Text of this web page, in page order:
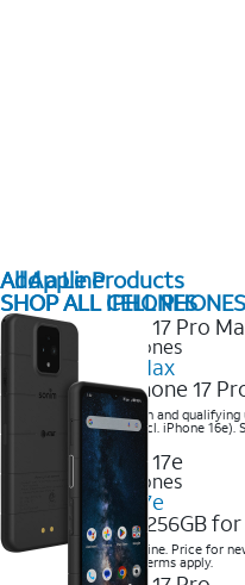
All Apple Products
SHOP ALL IPHONES
2025 Newest iPhones
iPhone 17 Pro Max
Get the new iPhone 17
Save with eligible trade-in and
14 Pro Max or higher (excl. iPhone
terms apply.
2025 Newest iPhones
Apple iPhone 17e
Get iPhone 17e 256GB
Save when you order online. Price for
trade-in required. Other terms apply.
Add a Line
SHOP ALL CELL PHONES